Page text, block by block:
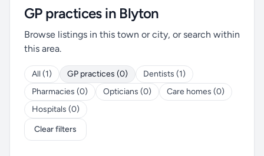
GP practices in Blyton
Browse listings in this town or city, or search within
this area.
All (1) GP practices (0)
Dentists (1)
Pharmacies (0)
Opticians (0)
Care homes (0)
Hospitals (0)
Clear filters